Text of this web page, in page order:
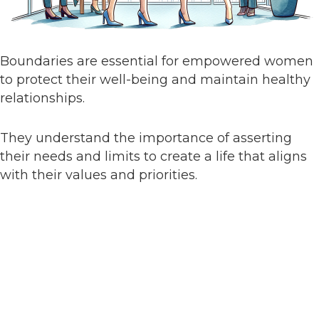
Boundaries are essential for empowered women
to protect their well-being and maintain healthy
relationships.
They understand the importance of asserting
their needs and limits to create a life that aligns
with their values and priorities.